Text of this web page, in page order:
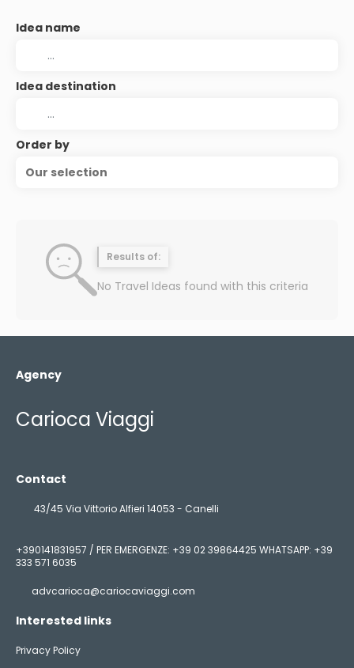
Idea name
Idea destination
Order by
Our selection
Results of:
No Travel Ideas found with this criteria
Agency
Carioca Viaggi
Contact
43/45 Via Vittorio Alfieri 14053 - Canelli
+390141831957 / PER EMERGENZE: +39 02 39864425 WHATSAPP: +39
333 571 6035
advcarioca@cariocaviaggi.com
Interested links
Privacy Policy